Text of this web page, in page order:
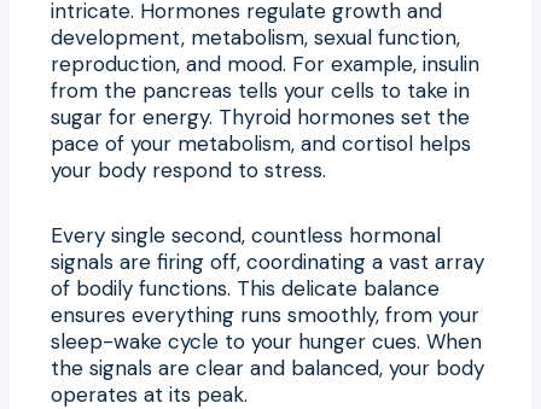
intricate. Hormones regulate growth and
development, metabolism, sexual function,
reproduction, and mood. For example, insulin
from the pancreas tells your cells to take in
sugar for energy. Thyroid hormones set the
pace of your metabolism, and cortisol helps
your body respond to stress.
Every single second, countless hormonal
signals are firing off, coordinating a vast array
of bodily functions. This delicate balance
ensures everything runs smoothly, from your
sleep-wake cycle to your hunger cues. When
the signals are clear and balanced, your body
operates at its peak.